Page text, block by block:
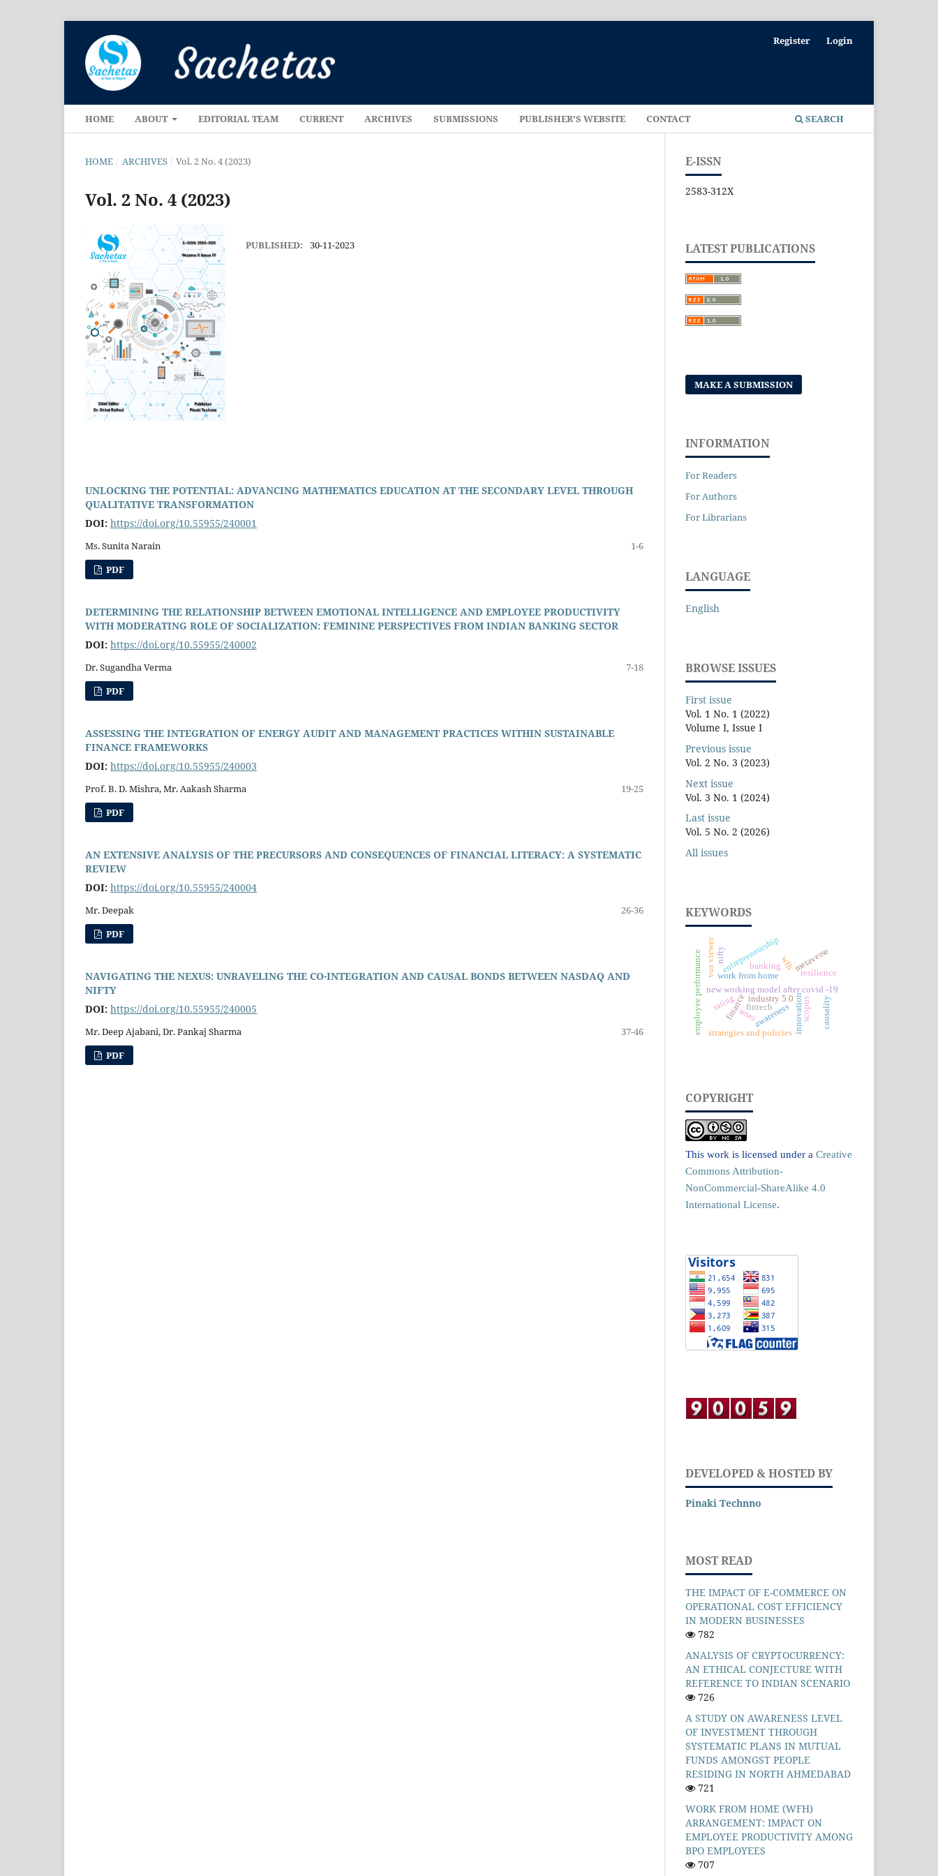
HOME ABOUT EDITORIAL TEAM CURRENT ARCHIVES SUBMISSIONS PUBLISHER'S WEBSITE CONTACT SEARCH
Register Login
HOME / ARCHIVES / Vol. 2 No. 4 (2023)
Vol. 2 No. 4 (2023)
PUBLISHED: 30-11-2023
UNLOCKING THE POTENTIAL: ADVANCING MATHEMATICS EDUCATION AT THE SECONDARY LEVEL THROUGH
QUALITATIVE TRANSFORMATION
DOI: https://doi.org/10.55955/240001
Ms. Sunita Narain
1-6
PDF
DETERMINING THE RELATIONSHIP BETWEEN EMOTIONAL INTELLIGENCE AND EMPLOYEE PRODUCTIVITY
WITH MODERATING ROLE OF SOCIALIZATION: FEMININE PERSPECTIVES FROM INDIAN BANKING SECTOR
DOI: https://doi.org/10.55955/240002
Dr. Sugandha Verma
7-18
PDF
ASSESSING THE INTEGRATION OF ENERGY AUDIT AND MANAGEMENT PRACTICES WITHIN SUSTAINABLE
FINANCE FRAMEWORKS
DOI: https://doi.org/10.55955/240003
Prof. B. D. Mishra, Mr. Aakash Sharma
19-25
PDF
AN EXTENSIVE ANALYSIS OF THE PRECURSORS AND CONSEQUENCES OF FINANCIAL LITERACY: A SYSTEMATIC
REVIEW
DOI: https://doi.org/10.55955/240004
Mr. Deepak
26-36
PDF
NAVIGATING THE NEXUS: UNRAVELING THE CO-INTEGRATION AND CAUSAL BONDS BETWEEN NASDAQ AND
NIFTY
DOI: https://doi.org/10.55955/240005
Mr. Deep Ajabani, Dr. Pankaj Sharma
37-46
PDF
E-ISSN
2583-312X
LATEST PUBLICATIONS
MAKE A SUBMISSION
INFORMATION
For Readers
For Authors
For Librarians
LANGUAGE
English
BROWSE ISSUES
First issue
Vol. 1 No. 1 (2022)
Volume I, Issue I
Previous issue
Vol. 2 No. 3 (2023)
Next issue
Vol. 3 No. 1 (2024)
Last issue
Vol. 5 No. 2 (2026)
All issues
KEYWORDS
work from home
new working model after covid -19
wfh
industry 5.0 innovation
metaverse
resilience
employee performancevos viewer
scopus
awareness
entrepreneurship
strategies and policies
financefintech
banking
rating causality
nifty
smes
COPYRIGHT
This work is licensed under a Creative
Commons Attribution-
NonCommercial-ShareAlike 4.0
International License.
DEVELOPED & HOSTED BY
Pinaki Technno
MOST READ
THE IMPACT OF E-COMMERCE ON
OPERATIONAL COST EFFICIENCY
IN MODERN BUSINESSES
782
ANALYSIS OF CRYPTOCURRENCY:
AN ETHICAL CONJECTURE WITH
REFERENCE TO INDIAN SCENARIO
726
A STUDY ON AWARENESS LEVEL
OF INVESTMENT THROUGH
SYSTEMATIC PLANS IN MUTUAL
FUNDS AMONGST PEOPLE
RESIDING IN NORTH AHMEDABAD
721
WORK FROM HOME (WFH)
ARRANGEMENT: IMPACT ON
EMPLOYEE PRODUCTIVITY AMONG
BPO EMPLOYEES
707